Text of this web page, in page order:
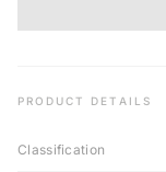
PRODUCT DETAILS
Classification